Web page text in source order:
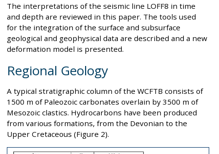
The interpretations of the seismic line LOFF8 in time
and depth are reviewed in this paper. The tools used
for the integration of the surface and subsurface
geological and geophysical data are described and a new
deformation model is presented.
Regional Geology
A typical stratigraphic column of the WCFTB consists of
1500 m of Paleozoic carbonates overlain by 3500 m of
Mesozoic clastics. Hydrocarbons have been produced
from various formations, from the Devonian to the
Upper Cretaceous (Figure 2).